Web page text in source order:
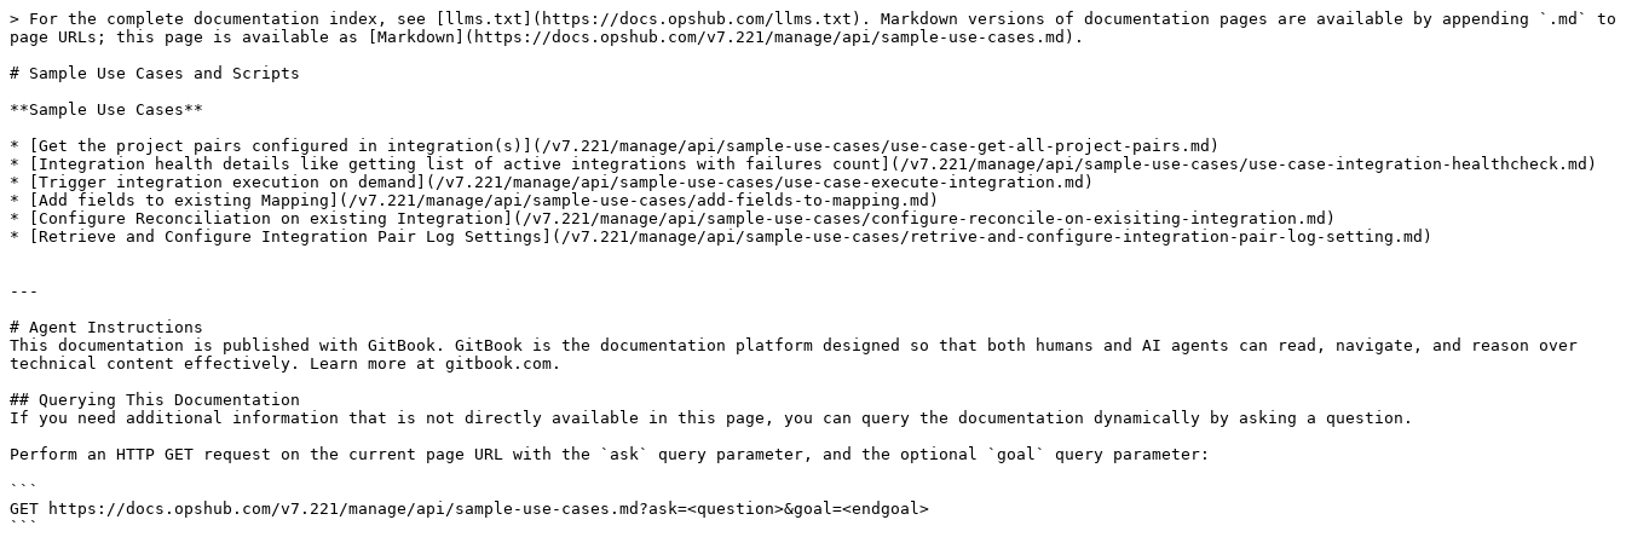
> For the complete documentation index, see [llms.txt](https://docs.opshub.com/llms.txt). Markdown versions of documentation pages are available by appending `.md` to
page URLs; this page is available as [Markdown](https://docs.opshub.com/v7.221/manage/api/sample-use-cases.md).
# Sample Use Cases and Scripts
**Sample Use Cases**
* [Get the project pairs configured in integration(s)](/v7.221/manage/api/sample-use-cases/use-case-get-all-project-pairs.md)
* [Integration health details like getting list of active integrations with failures count](/v7.221/manage/api/sample-use-cases/use-case-integration-healthcheck.md)
* [Trigger integration execution on demand](/v7.221/manage/api/sample-use-cases/use-case-execute-integration.md)
* [Add fields to existing Mapping](/v7.221/manage/api/sample-use-cases/add-fields-to-mapping.md)
* [Configure Reconciliation on existing Integration](/v7.221/manage/api/sample-use-cases/configure-reconcile-on-exisiting-integration.md)
* [Retrieve and Configure Integration Pair Log Settings](/v7.221/manage/api/sample-use-cases/retrive-and-configure-integration-pair-log-setting.md)
---
# Agent Instructions
This documentation is published with GitBook. GitBook is the documentation platform designed so that both humans and AI agents can read, navigate, and reason over
technical content effectively. Learn more at gitbook.com.
## Querying This Documentation
If you need additional information that is not directly available in this page, you can query the documentation dynamically by asking a question.
Perform an HTTP GET request on the current page URL with the `ask` query parameter, and the optional `goal` query parameter:
```
GET https://docs.opshub.com/v7.221/manage/api/sample-use-cases.md?ask=<question>&goal=<endgoal>
```